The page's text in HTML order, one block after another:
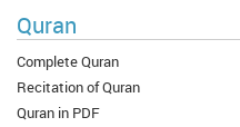
Quran
Complete Quran
Recitation of Quran
Quran in PDF